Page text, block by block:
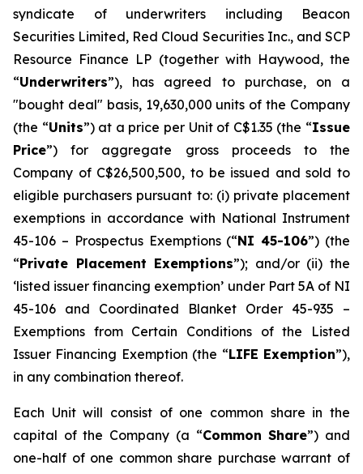
syndicate of underwriters including Beacon
Securities Limited, Red Cloud Securities Inc., and SCP
Resource Finance LP (together with Haywood, the
“Underwriters”), has agreed to purchase, on a
"bought deal" basis, 19,630,000 units of the Company
(the “Units”) at a price per Unit of C$1.35 (the “Issue
Price”) for aggregate gross proceeds to the
Company of C$26,500,500, to be issued and sold to
eligible purchasers pursuant to: (i) private placement
exemptions in accordance with National Instrument
45-106 – Prospectus Exemptions (“NI 45-106”) (the
“Private Placement Exemptions”); and/or (ii) the
‘listed issuer financing exemption’ under Part 5A of NI
45-106 and Coordinated Blanket Order 45-935 –
Exemptions from Certain Conditions of the Listed
Issuer Financing Exemption (the “LIFE Exemption”),
in any combination thereof.
Each Unit will consist of one common share in the
capital of the Company (a “Common Share”) and
one-half of one common share purchase warrant of